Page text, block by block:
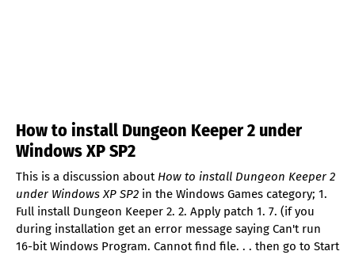
How to install Dungeon Keeper 2 under
Windows XP SP2
This is a discussion about How to install Dungeon Keeper 2
under Windows XP SP2 in the Windows Games category; 1.
Full install Dungeon Keeper 2. 2. Apply patch 1. 7. (if you
during installation get an error message saying Can't run
16-bit Windows Program. Cannot find file. . . then go to Start